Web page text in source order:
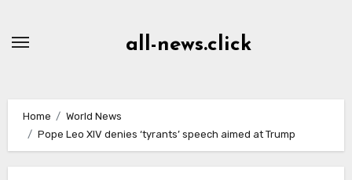
all-news.click
Home
World News
Pope Leo XIV denies ‘tyrants’ speech aimed at Trump